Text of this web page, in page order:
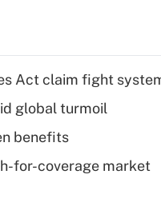
Act claim fight
global turmoil
benefits
for-coverage market